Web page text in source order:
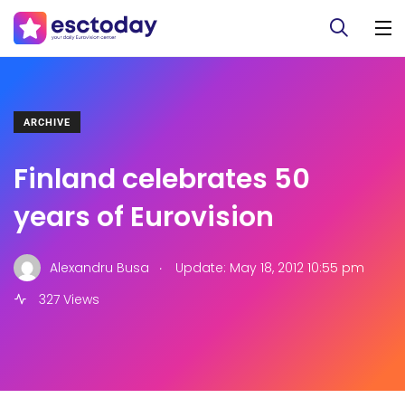
ARCHIVE
Finland celebrates 50
years of Eurovision
Alexandru Busa .
Update: May 18, 2012 10:55 pm
327 Views